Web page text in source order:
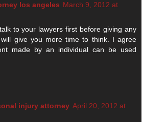
los angeles March 9, 2012 at
to your lawyers first before giving any
give you more time to think. I agree
made by an individual can be used
injury attorney April 20, 2012 at